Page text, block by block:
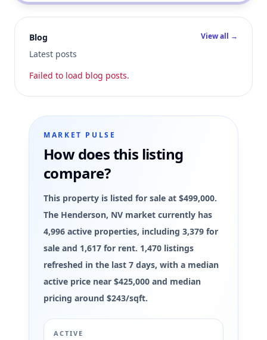
Blog
Latest posts
View all →
Failed to load blog posts.
MARKET PULSE
How does this listing
compare?
This property is listed for sale at $499,000.
The Henderson, NV market currently has
4,996 active properties, including 3,379 for
sale and 1,617 for rent. 1,470 listings
refreshed in the last 7 days, with a median
active price near $425,000 and median
pricing around $243/sqft.
ACTIVE